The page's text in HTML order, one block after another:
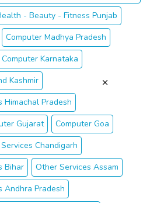
- Beauty - Fitness Punjab
Computer Madhya Pradesh
Computer Karnataka
Kashmir
Pradesh
Gujarat
Computer Goa
Chandigarh
Bihar
Other Services Assam
Andhra Pradesh